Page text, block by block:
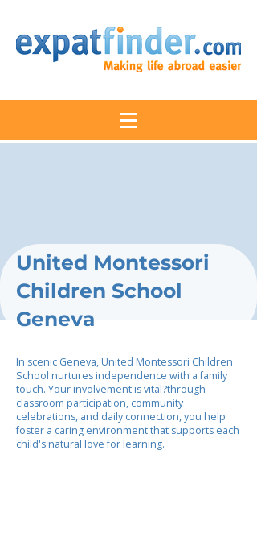
United Montessori
Children School
Geneva
In scenic Geneva, United Montessori Children
School nurtures independence with a family
touch. Your involvement is vital?through
classroom participation, community
celebrations, and daily connection, you help
foster a caring environment that supports each
child's natural love for learning.